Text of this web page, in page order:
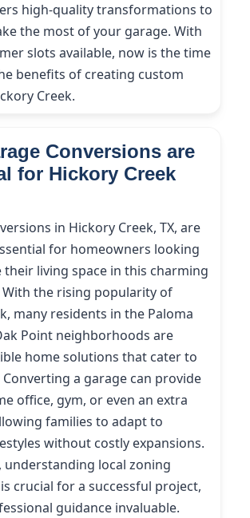
high-quality transformations to
the most of your garage. With
slots available, now is the time
benefits of creating custom
Creek.
Conversions are
for Hickory Creek
in Hickory Creek, TX, are
for homeowners looking
their living space in this charming
the rising popularity of
many residents in the Paloma
Point neighborhoods are
home solutions that cater to
a garage can provide
office, gym, or even an extra
families to adapt to
without costly expansions.
understanding local zoning
crucial for a successful project,
guidance invaluable.